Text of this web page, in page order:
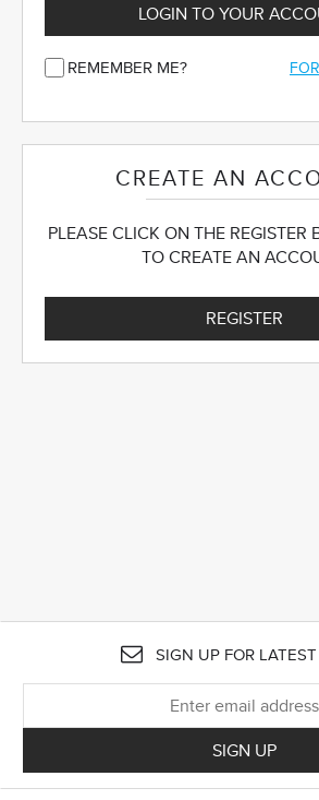
LOGIN TO YOUR
REMEMBER ME?
CREATE AN
PLEASE CLICK ON THE REGISTER
TO CREATE AN
REGISTER
SIGN UP FOR
SIGN UP